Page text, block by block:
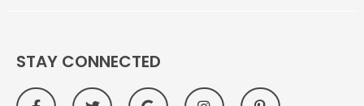
STAY CONNECTED